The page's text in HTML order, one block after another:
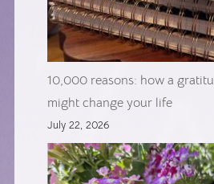
10,000 reasons: how a
might change your life
July 22, 2026